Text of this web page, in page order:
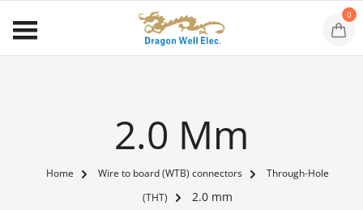
0
2.0 Mm
Home Wire to board (WTB) connectors
Through-Hole
(THT)
2.0 mm